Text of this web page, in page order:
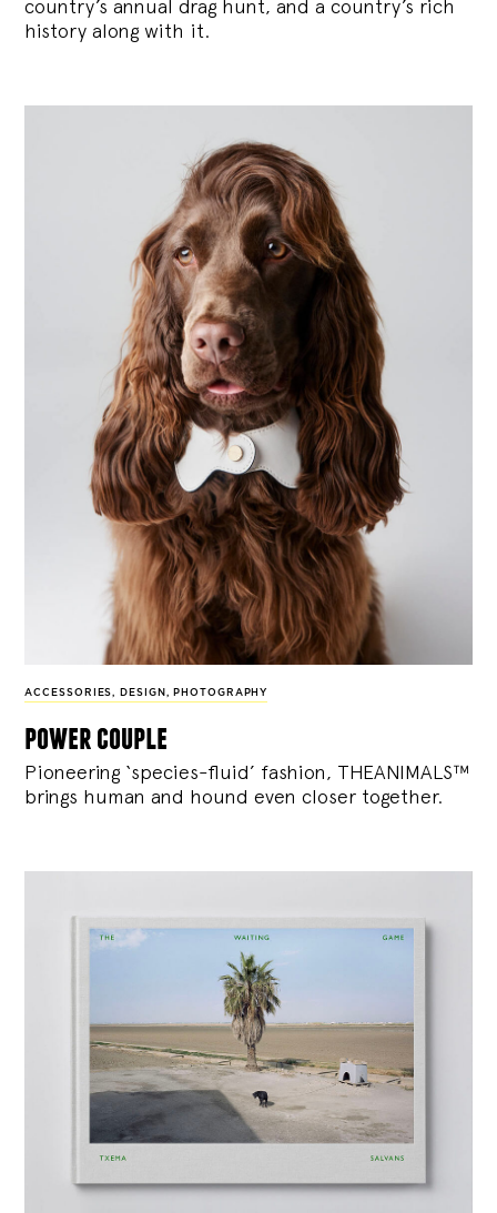
country’s annual drag hunt, and a country’s rich
history along with it.
ACCESSORIES, DESIGN , PHOTOGRAPHY
power couple
Pioneering ‘species-fluid’ fashion, THEANIMALS™
brings human and hound even closer together.